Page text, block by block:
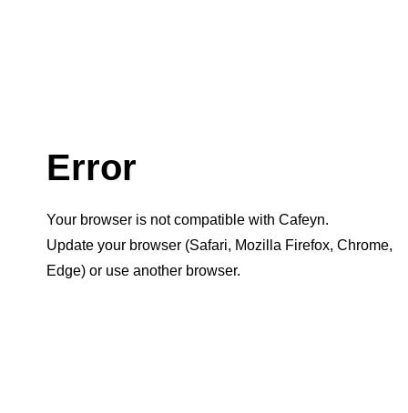
Error
Your browser is not compatible with Cafeyn.
Update your browser (Safari, Mozilla Firefox, Chrome,
Edge) or use another browser.